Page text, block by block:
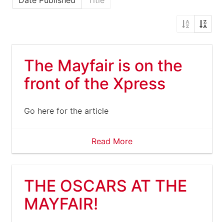
The Mayfair is on the
front of the Xpress
Go here for the article
Read More
THE OSCARS AT THE
MAYFAIR!